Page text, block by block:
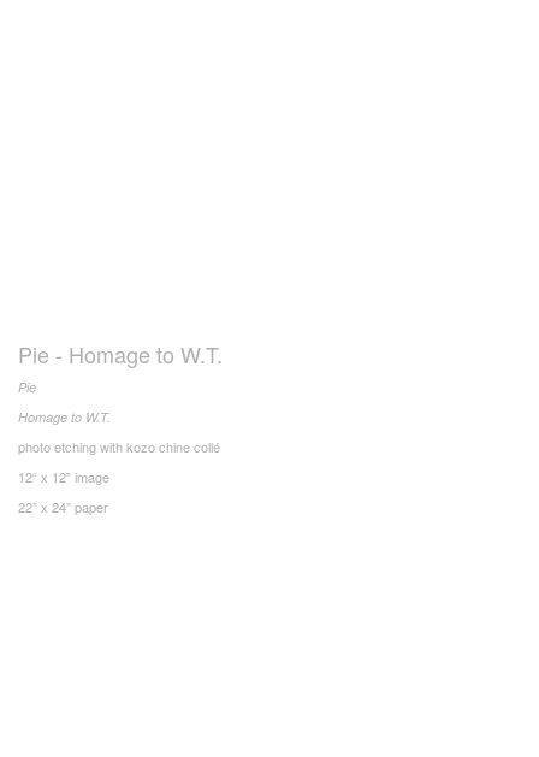
Pie - Homage to W.T.
Pie
Homage to W.T.
photo etching with kozo chine collé
12“ x 12” image
22” x 24” paper